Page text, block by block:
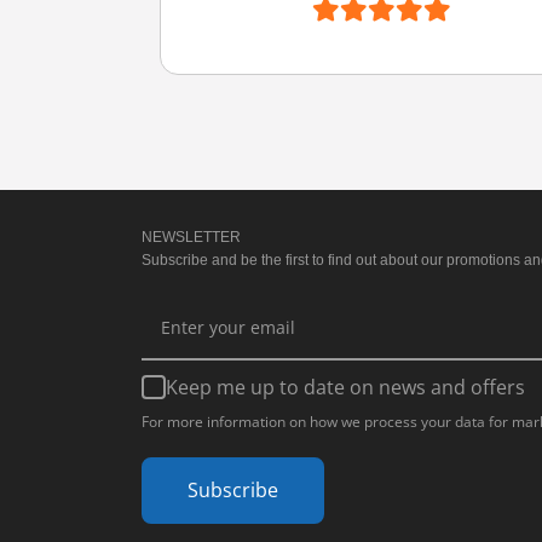
NEWSLETTER
Subscribe and be the first to find out about our promotions
Keep me up to date on news and offers
For more information on how we process your data for
Subscribe